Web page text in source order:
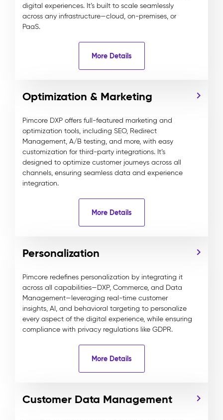
digital experiences. It’s built to scale seamlessly
across any infrastructure—cloud, on-premises, or
PaaS.
More Details
Optimization & Marketing
Pimcore DXP offers full-featured marketing and
optimization tools, including SEO, Redirect
Management, A/B testing, and more, with easy
customization for third-party integrations. It’s
designed to optimize customer journeys across all
channels, ensuring seamless data and experience
integration.
More Details
Personalization
Pimcore redefines personalization by integrating it
across all capabilities—DXP, Commerce, and Data
Management—leveraging real-time customer
insights, AI, and behavioral targeting to personalize
every aspect of the digital experience, while ensuring
compliance with privacy regulations like GDPR.
More Details
Customer Data Management